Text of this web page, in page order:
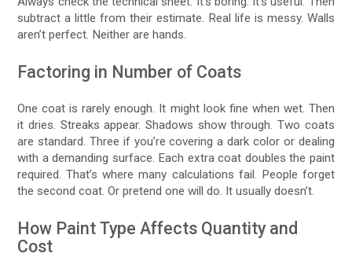
subtract a little from their estimate. Real life is messy. Walls
aren’t perfect. Neither are hands.
Factoring in Number of Coats
One coat is rarely enough. It might look fine when wet. Then
it dries. Streaks appear. Shadows show through. Two coats
are standard. Three if you’re covering a dark color or dealing
with a demanding surface. Each extra coat doubles the paint
required. That’s where many calculations fail. People forget
the second coat. Or pretend one will do. It usually doesn’t.
How Paint Type Affects Quantity and
Cost